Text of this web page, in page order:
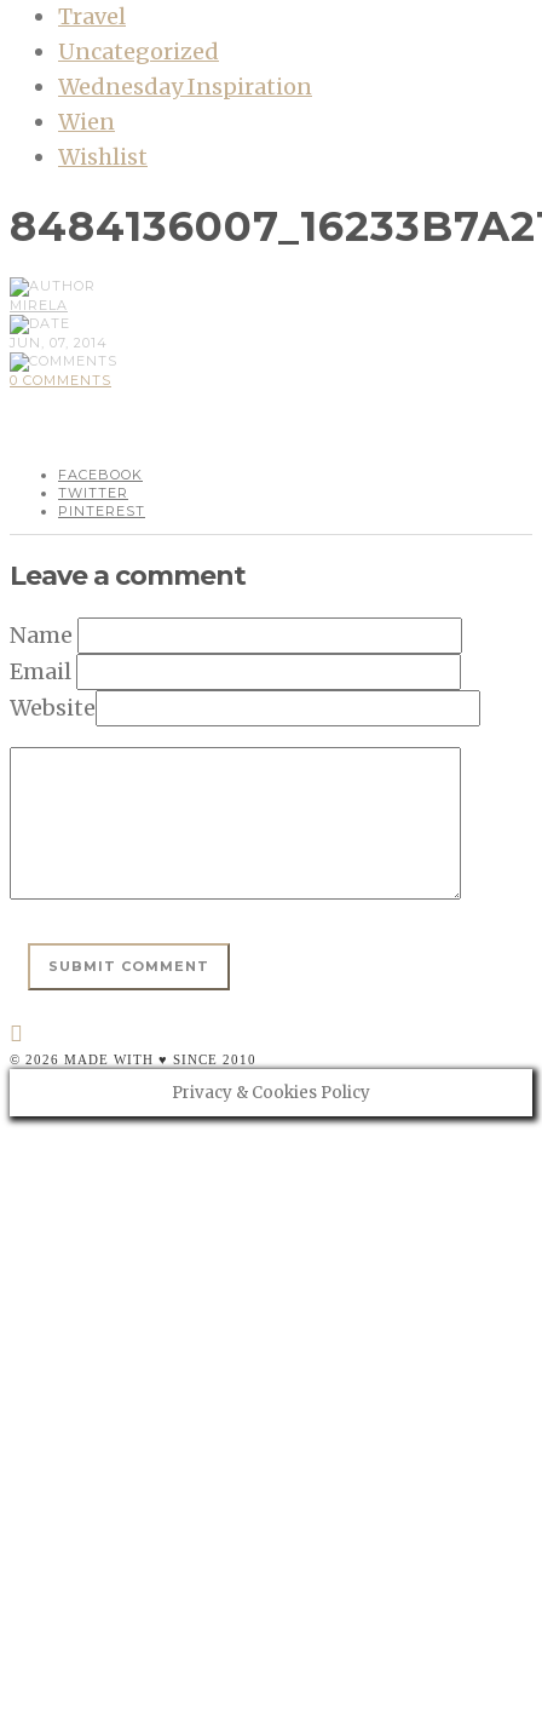
Travel
Uncategorized
Wednesday Inspiration
Wien
Wishlist
MIRELA
JUN, 07, 2014
0 COMMENTS
FACEBOOK
TWITTER
PINTEREST
Leave a comment
Name
Email
Website
© 2026 MADE WITH ♥ SINCE 2010
Privacy & Cookies Policy